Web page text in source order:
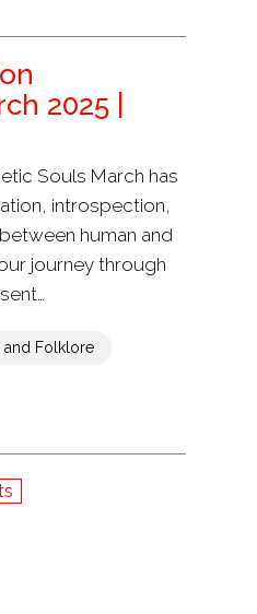
2025 |
Souls March has
introspection,
human and
journey through
and Folklore